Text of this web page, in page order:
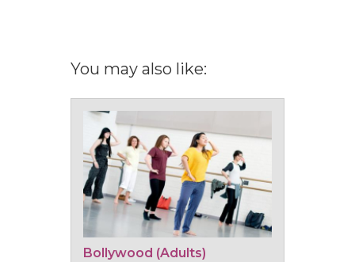
You may also like:
Bollywood (Adults)